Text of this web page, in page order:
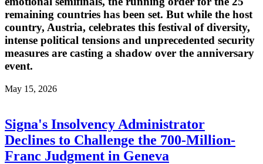
remaining countries has been set. But while the host
country, Austria, celebrates this festival of diversity,
intense political tensions and unprecedented security
measures are casting a shadow over the anniversary
event.
May 15, 2026
Signa's Insolvency Administrator
Declines to Challenge the 700-Million-
Franc Judgment in Geneva